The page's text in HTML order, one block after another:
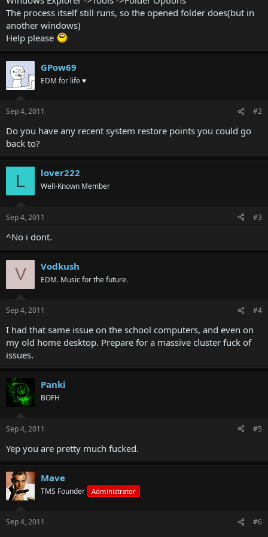
The process itself still runs, so the opened folder does(but in
another windows)
Help please
GPow69
EDM for life ♥
Sep 4, 2011 #2
Do you have any recent system restore points you could go
back to?
L lover222
Well-Known Member
Sep 4, 2011 #3
^No i dont.
V Vodkush
EDM. Music for the future.
Sep 4, 2011 #4
I had that same issue on the school computers, and even on
my old home desktop. Prepare for a massive cluster fuck of
issues.
Panki
BOFH
Sep 4, 2011 #5
Yep you are pretty much fucked.
Mave
TMS Founder Administrator
Sep 4, 2011 #6